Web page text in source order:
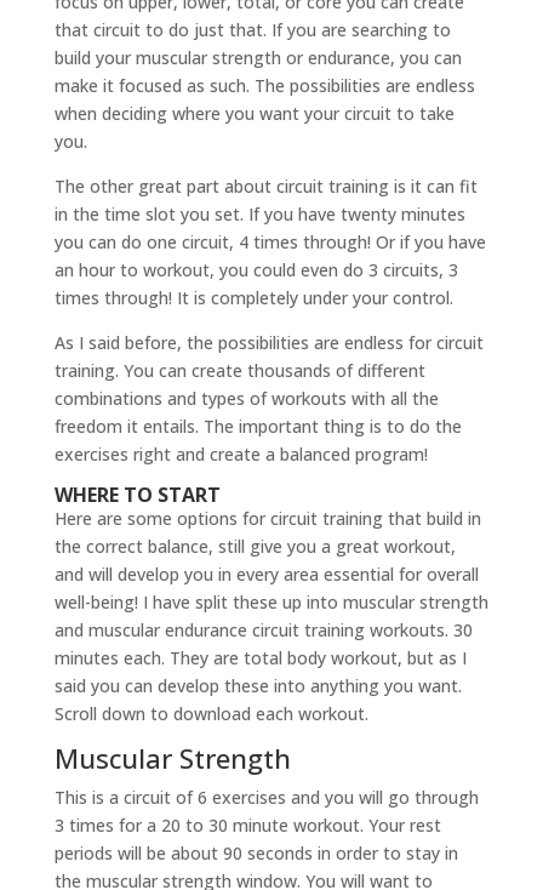
that circuit to do just that. If you are searching to
build your muscular strength or endurance, you can
make it focused as such. The possibilities are endless
when deciding where you want your circuit to take
you.
The other great part about circuit training is it can fit
in the time slot you set. If you have twenty minutes
you can do one circuit, 4 times through! Or if you have
an hour to workout, you could even do 3 circuits, 3
times through! It is completely under your control.
As I said before, the possibilities are endless for circuit
training. You can create thousands of different
combinations and types of workouts with all the
freedom it entails. The important thing is to do the
exercises right and create a balanced program!
WHERE TO START
Here are some options for circuit training that build in
the correct balance, still give you a great workout,
and will develop you in every area essential for overall
well-being! I have split these up into muscular strength
and muscular endurance circuit training workouts. 30
minutes each. They are total body workout, but as I
said you can develop these into anything you want.
Scroll down to download each workout.
Muscular Strength
This is a circuit of 6 exercises and you will go through
3 times for a 20 to 30 minute workout. Your rest
periods will be about 90 seconds in order to stay in
the muscular strength window. You will want to